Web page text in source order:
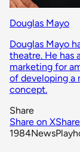
Douglas Mayo
Douglas Mayo
theatre. He has
marketing for
of developing a
concept.
Share
Share on X
1984News